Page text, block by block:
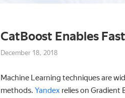
CatBoost Enables
December 18, 2018
Machine Learning techniques are
methods. Yandex relies on Gradient